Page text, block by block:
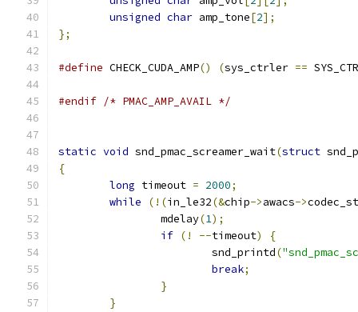
unsigned char amp_tone[2];
};
#define CHECK_CUDA_AMP() (sys_ctrler ==
#endif /* PMAC_AMP_AVAIL */
static void snd_pmac_screamer_wait(struct
{
long timeout = 2000;
while
(!(in_le32(&chip->awacs->
		mdelay
(1);
if (! --timeout)
{
			snd_printd
(
break;
}
}